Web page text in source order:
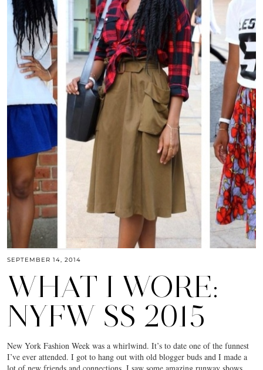
SEPTEMBER 14, 2014
WHAT I WORE:
NYFW SS 2015
New York Fashion Week was a whirlwind. It’s to date one of the funnest
I’ve ever attended. I got to hang out with old blogger buds and I made a
lot of new friends and connections. I saw some amazing runway shows,